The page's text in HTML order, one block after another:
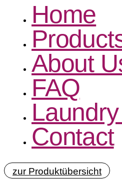
Home
About
FAQ
Contact
zur Produktübersicht